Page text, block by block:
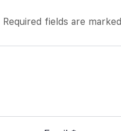
Required fields are marked